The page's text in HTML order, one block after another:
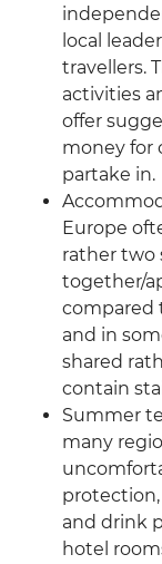
local
travellers.
activities
offer
money for
partake in.
Europe
rather two
together/
compared
and in
shared
contain
Summer
many
and drink
hotel